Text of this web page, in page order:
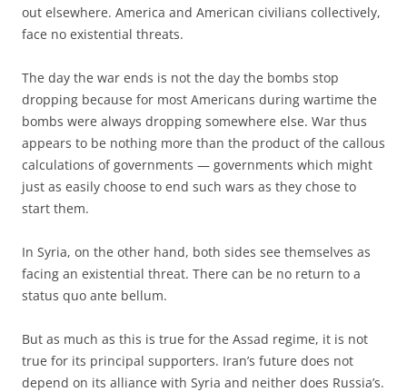
out elsewhere. America and American civilians collectively,
face no existential threats.
The day the war ends is not the day the bombs stop
dropping because for most Americans during wartime the
bombs were always dropping somewhere else. War thus
appears to be nothing more than the product of the callous
calculations of governments — governments which might
just as easily choose to end such wars as they chose to
start them.
In Syria, on the other hand, both sides see themselves as
facing an existential threat. There can be no return to a
status quo ante bellum.
But as much as this is true for the Assad regime, it is not
true for its principal supporters. Iran’s future does not
depend on its alliance with Syria and neither does Russia’s.